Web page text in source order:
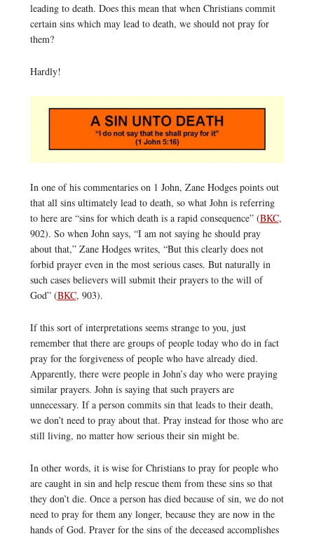
leading to death. Does this mean that when Christians commit
certain sins which may lead to death, we should not pray for
them?
Hardly!
In one of his commentaries on 1 John, Zane Hodges points out
that all sins ultimately lead to death, so what John is referring
to here are “sins for which death is a rapid consequence” (BKC,
902). So when John says, “I am not saying he should pray
about that,” Zane Hodges writes, “But this clearly does not
forbid prayer even in the most serious cases. But naturally in
such cases believers will submit their prayers to the will of
God” (BKC, 903).
If this sort of interpretations seems strange to you, just
remember that there are groups of people today who do in fact
pray for the forgiveness of people who have already died.
Apparently, there were people in John’s day who were praying
similar prayers. John is saying that such prayers are
unnecessary. If a person commits sin that leads to their death,
we don’t need to pray about that. Pray instead for those who are
still living, no matter how serious their sin might be.
In other words, it is wise for Christians to pray for people who
are caught in sin and help rescue them from these sins so that
they don’t die. Once a person has died because of sin, we do not
need to pray for them any longer, because they are now in the
hands of God. Prayer for the sins of the deceased accomplishes